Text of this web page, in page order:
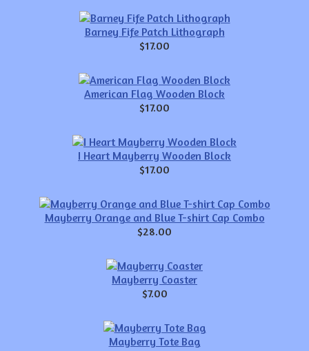
Barney Fife Patch Lithograph
$17.00
American Flag Wooden Block
$17.00
I Heart Mayberry Wooden Block
$17.00
Mayberry Orange and Blue T-shirt Cap Combo
$28.00
Mayberry Coaster
$7.00
Mayberry Tote Bag